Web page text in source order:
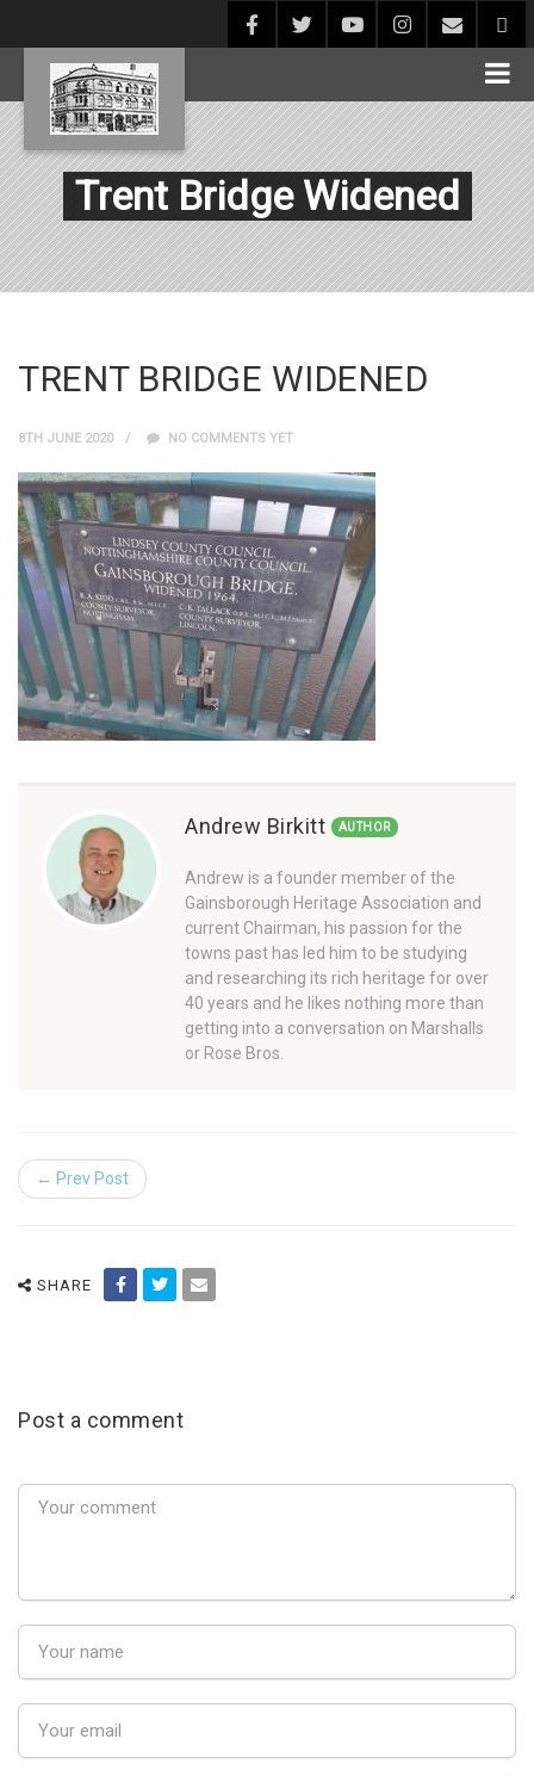
Trent Bridge Widened
TRENT BRIDGE WIDENED
8TH JUNE 2020 NO COMMENTS YET
Andrew Birkitt AUTHOR
Andrew is a founder member of the
Gainsborough Heritage Association and
current Chairman, his passion for the
towns past has led him to be studying
and researching its rich heritage for over
40 years and he likes nothing more than
getting into a conversation on Marshalls
or Rose Bros.
← Prev Post
SHARE
Post a comment